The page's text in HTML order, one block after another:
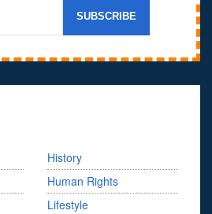
History
Human Rights
Lifestyle